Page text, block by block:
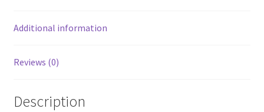
Additional information
Reviews (0)
Description